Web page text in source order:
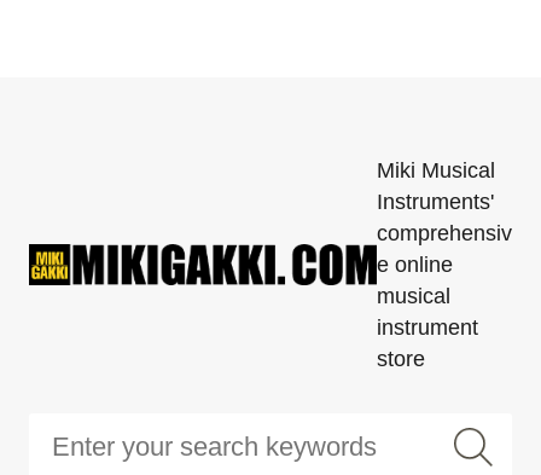
Miki Musical
Instruments'
comprehensiv
e online
musical
instrument
store